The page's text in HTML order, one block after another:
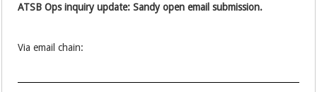
ATSB Ops inquiry update: Sandy open email submission.
Via email chain: